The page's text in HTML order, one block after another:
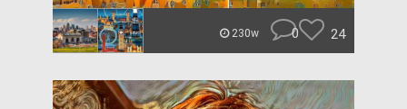
230w 0 24